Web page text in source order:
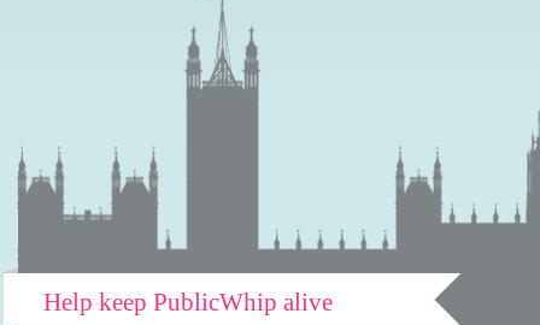
Help keep PublicWhip alive